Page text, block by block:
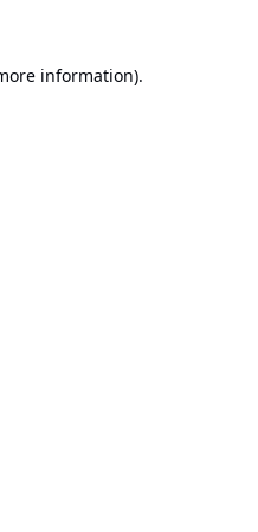
information).